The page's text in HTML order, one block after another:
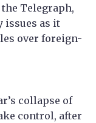
Telegraph,
issues as it
over foreign-
collapse of
control, after